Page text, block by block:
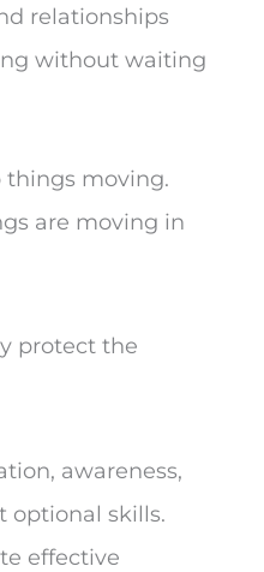
relationships
without waiting
things moving.
are moving in
protect the
awareness,
optional skills.
effective